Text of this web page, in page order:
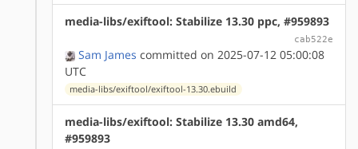
media-libs/exiftool: Stabilize 13.30 ppc, #959893
cab522e
Sam James committed on 2025-07-12 05:00:08
UTC
media-libs/exiftool/exiftool-13.30.ebuild
media-libs/exiftool: Stabilize 13.30 amd64,
#959893